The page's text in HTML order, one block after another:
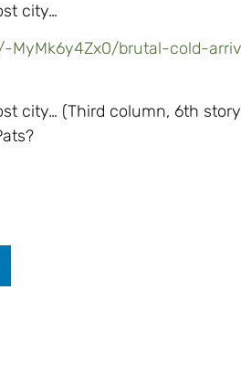
city…
MyMk6y4Zx0/brutal-cold-
city… (Third column, 6th